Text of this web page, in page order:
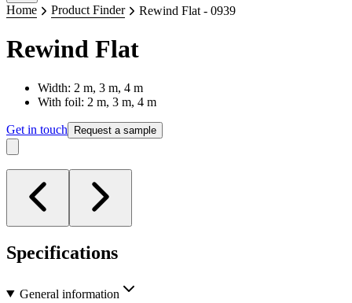
Home Product Finder Rewind Flat - 0939
Rewind Flat
Width: 2 m, 3 m, 4 m
With foil: 2 m, 3 m, 4 m
Get in touch Request a sample
Specifications
General information